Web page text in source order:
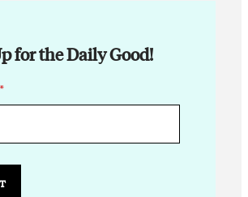
for the Daily Good!
*